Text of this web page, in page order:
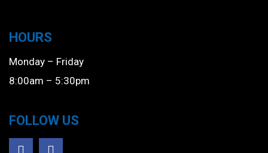
HOURS
Monday – Friday
8:00am – 5:30pm
FOLLOW US